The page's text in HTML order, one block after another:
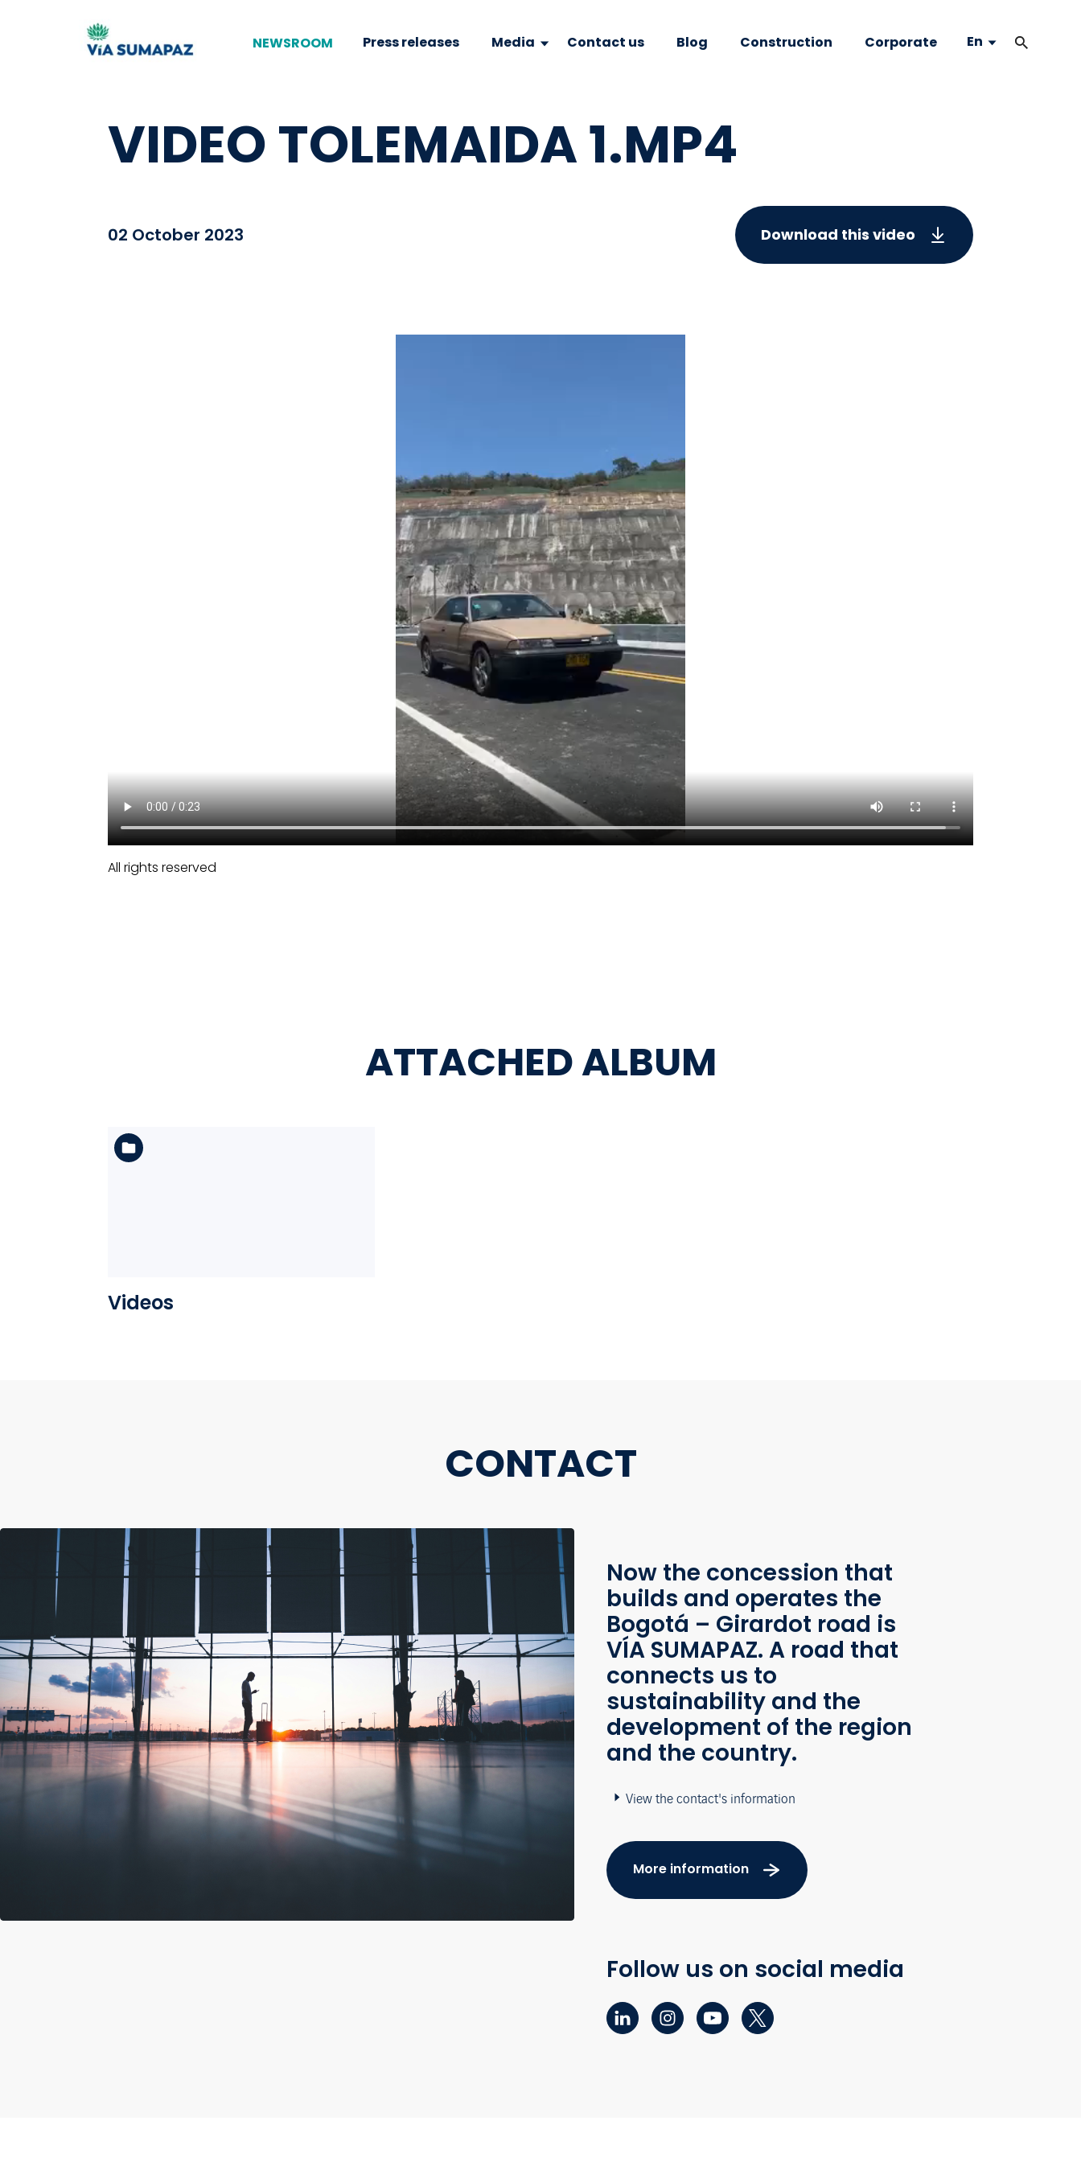
NEWSROOM Press releases Media Contact us Blog Construction Corporate En
VIDEO TOLEMAIDA 1.MP4
02 October 2023 Download this video
All rights reserved
ATTACHED ALBUM
Videos
CONTACT
Now the concession that
builds and operates the
Bogotá – Girardot road is
VÍA SUMAPAZ. A road that
connects us to
sustainability and the
development of the region
and the country.
View the contact's information
More information
Follow us on social media